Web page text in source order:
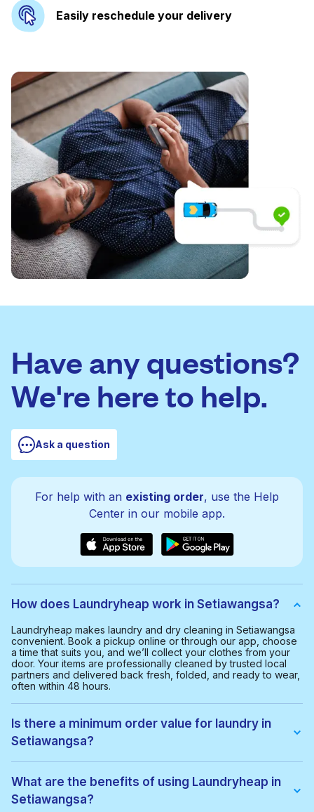
Easily reschedule your delivery
Have any questions?
We're here to help.
Ask a question
For help with an existing order, use the Help
Center in our mobile app.
How does Laundryheap work in Setiawangsa?
Laundryheap makes laundry and dry cleaning in Setiawangsa
convenient. Book a pickup online or through our app, choose
a time that suits you, and we’ll collect your clothes from your
door. Your items are professionally cleaned by trusted local
partners and delivered back fresh, folded, and ready to wear,
often within 48 hours.
Is there a minimum order value for laundry in
Setiawangsa?
helps us provide a smooth and cost-effective service for
everyone.
What are the benefits of using Laundryheap in
Setiawangsa?